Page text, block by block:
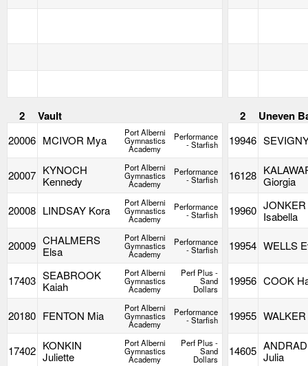
2 Vault 2 Uneven
20006 MCIVOR Mya
Port Alberni
Gymnastics
Academy
Performance
- Starfish 19946
20007 KYNOCH
Kennedy
Port Alberni
Gymnastics
Academy
Performance
- Starfish 16128 Giorgia
20008 LINDSAY Kora
Port Alberni
Gymnastics
Academy
Performance
- Starfish 19960 JONKER
Isabella
20009 CHALMERS
Elsa
Port Alberni
Gymnastics
Academy
Performance
- Starfish 19954 WELLS
17403 SEABROOK
Kaiah
Port Alberni
Gymnastics
Academy
Perf Plus -
Sand
Dollars
19956 COOK
20180 FENTON Mia
Port Alberni
Gymnastics
Academy
Performance
- Starfish 19955
17402 KONKIN
Juliette
Port Alberni
Gymnastics
Academy
Perf Plus -
Sand
Dollars
14605 Julia